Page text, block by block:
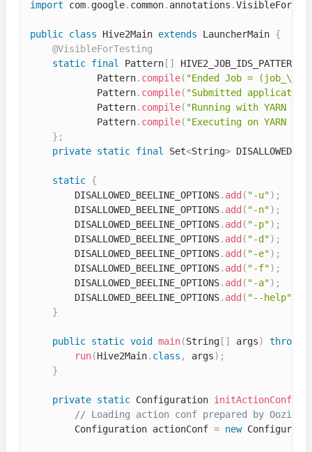
import com. google. common. annotations .
public class Hive2Main extends LauncherMain {
@VisibleForTesting
static final Pattern [ ] HIVE2_JOB_IDS_PATTERNS
            Pattern
. compile( "Ended Job =
            Pattern
. compile( "Submitted
            Pattern
. compile( "Running with YARN
            Pattern
. compile( "Executing on YARN
} ;
private static final Set<String>
static {
        DISALLOWED_BEELINE_OPTIONS
. add ( "-u") ;
        DISALLOWED_BEELINE_OPTIONS
. add ( "-n") ;
        DISALLOWED_BEELINE_OPTIONS
. add ( "-p") ;
        DISALLOWED_BEELINE_OPTIONS
. add ( "-d") ;
        DISALLOWED_BEELINE_OPTIONS
. add ( "-e") ;
        DISALLOWED_BEELINE_OPTIONS
. add ( "-f") ;
        DISALLOWED_BEELINE_OPTIONS
. add ( "-a") ;
        DISALLOWED_BEELINE_OPTIONS
. add ( "--help"
}
public static void main(String [ ] args) throws
run(Hive2Main. class , args) ;
}
private static Configuration initActionConf
// Loading action conf prepared by Oozie
        Configuration actionConf
= new